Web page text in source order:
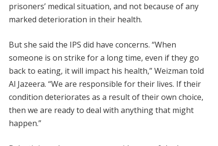
prisoners’ medical situation, and not because of any
marked deterioration in their health.
But she said the IPS did have concerns. “When
someone is on strike for a long time, even if they go
back to eating, it will impact his health,” Weizman told
Al Jazeera. “We are responsible for their lives. If their
condition deteriorates as a result of their own choice,
then we are ready to deal with anything that might
happen.”